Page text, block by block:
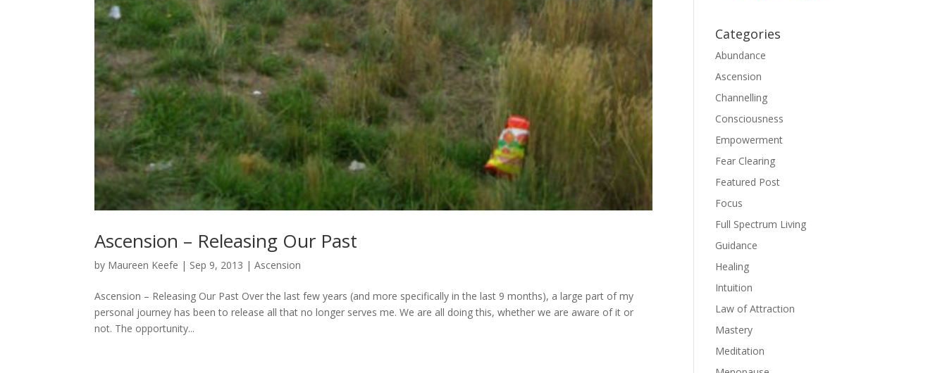
Ascension – Releasing Our Past
by Maureen Keefe | Sep 9, 2013 |Ascension
Ascension – Releasing Our Past Over the last few years (and more specifically in the last 9 months), a large part of my
personal journey has been to release all that no longer serves me. We are all doing this, whether we are aware of it or
not. The opportunity...
Categories
Abundance
Ascension
Channelling
Consciousness
Empowerment
Fear Clearing
Featured Post
Focus
Full Spectrum Living
Guidance
Healing
Intuition
Law of Attraction
Mastery
Meditation